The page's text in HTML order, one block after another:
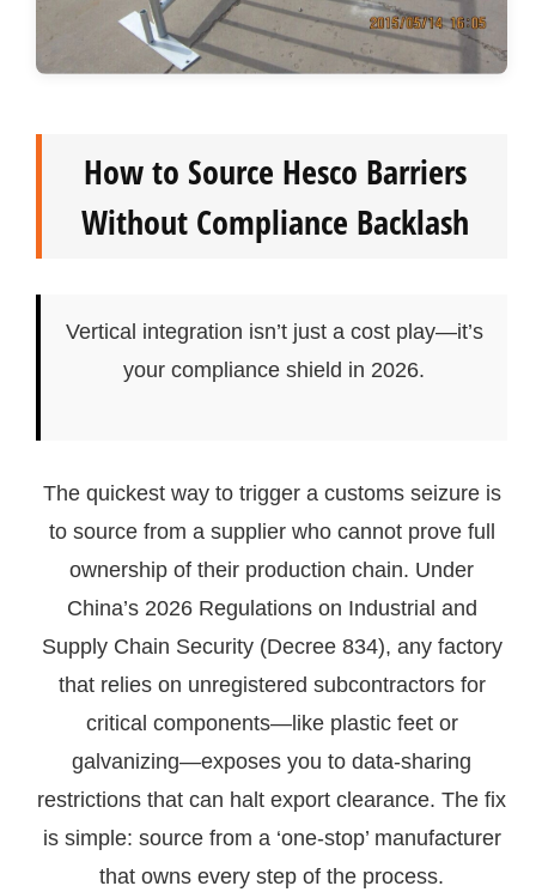
How to Source Hesco Barriers
Without Compliance Backlash
Vertical integration isn’t just a cost play—it’s
your compliance shield in 2026.
The quickest way to trigger a customs seizure is
to source from a supplier who cannot prove full
ownership of their production chain. Under
China’s 2026 Regulations on Industrial and
Supply Chain Security (Decree 834), any factory
that relies on unregistered subcontractors for
critical components—like plastic feet or
galvanizing—exposes you to data-sharing
restrictions that can halt export clearance. The fix
is simple: source from a ‘one-stop’ manufacturer
that owns every step of the process.